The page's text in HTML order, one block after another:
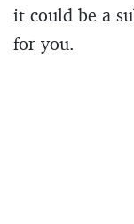
it could be a
for you.